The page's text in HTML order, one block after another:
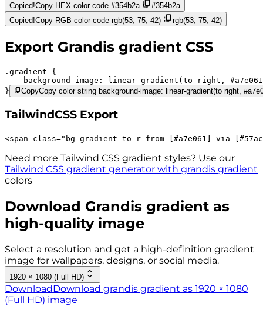
Copied!Copy HEX color code #354b2a
#354b2a
Copied!Copy RGB color code rgb(53, 75, 42) rgb(53, 75, 42)
Export Grandis gradient CSS
.gradient
background-image:
linear-gradient(to right,
#a7e061
}
CopyCopy color string background-image: linear-gradient(to right,
TailwindCSS Export
<span class=" bg-gradient-to-r from-[#a7e061] via-
Need more Tailwind CSS gradient styles? Use our
Tailwind CSS gradient generator with grandis gradient
colors
Download Grandis gradient as
high-quality image
Select a resolution and get a high-definition gradient
image for wallpapers, designs, or social media.
1920 × 1080 (Full HD)
DownloadDownload grandis gradient as 1920 × 1080
(Full HD) image